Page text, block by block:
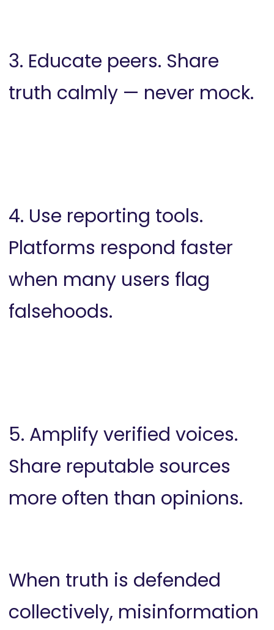
3. Educate peers. Share
truth calmly — never mock.
4. Use reporting tools.
Platforms respond faster
when many users flag
falsehoods.
5. Amplify verified voices.
Share reputable sources
more often than opinions.
When truth is defended
collectively, misinformation